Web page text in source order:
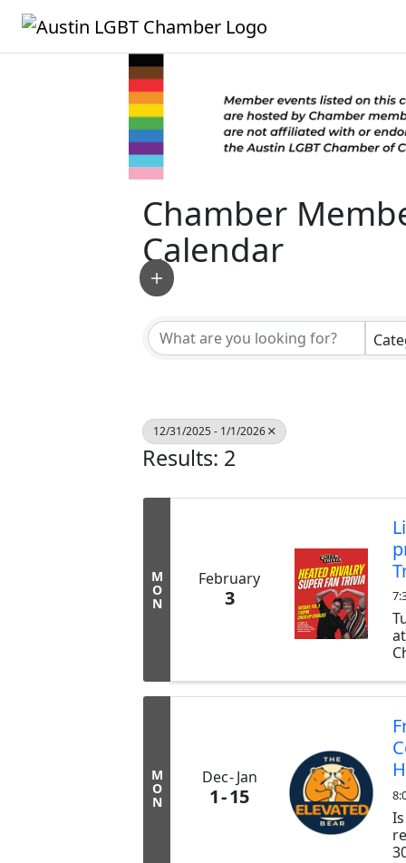
Chamber
Calendar
12/31/2025 - 1/1/2026
Results: 2
M
O
N
February
3
M
O
N
Dec Jan
1 15